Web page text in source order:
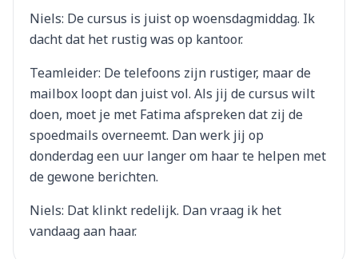
Niels: De cursus is juist op woensdagmiddag. Ik
dacht dat het rustig was op kantoor.
Teamleider: De telefoons zijn rustiger, maar de
mailbox loopt dan juist vol. Als jij de cursus wilt
doen, moet je met Fatima afspreken dat zij de
spoedmails overneemt. Dan werk jij op
donderdag een uur langer om haar te helpen met
de gewone berichten.
Niels: Dat klinkt redelijk. Dan vraag ik het
vandaag aan haar.